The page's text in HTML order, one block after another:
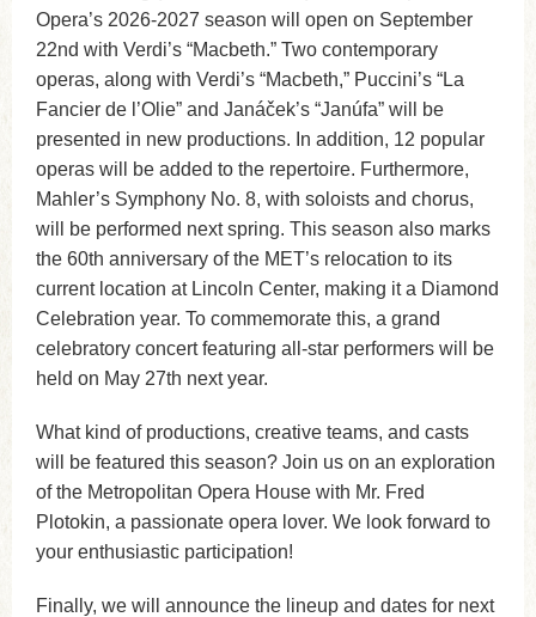
Opera’s 2026-2027 season will open on September
22nd with Verdi’s “Macbeth.” Two contemporary
operas, along with Verdi’s “Macbeth,” Puccini’s “La
Fancier de l’Olie” and Janáček’s “Janúfa” will be
presented in new productions. In addition, 12 popular
operas will be added to the repertoire. Furthermore,
Mahler’s Symphony No. 8, with soloists and chorus,
will be performed next spring. This season also marks
the 60th anniversary of the MET’s relocation to its
current location at Lincoln Center, making it a Diamond
Celebration year. To commemorate this, a grand
celebratory concert featuring all-star performers will be
held on May 27th next year.
What kind of productions, creative teams, and casts
will be featured this season? Join us on an exploration
of the Metropolitan Opera House with Mr. Fred
Plotokin, a passionate opera lover. We look forward to
your enthusiastic participation!
Finally, we will announce the lineup and dates for next